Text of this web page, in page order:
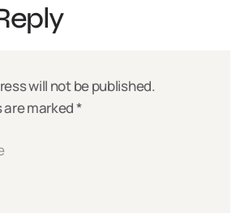
will not be published.
are marked*